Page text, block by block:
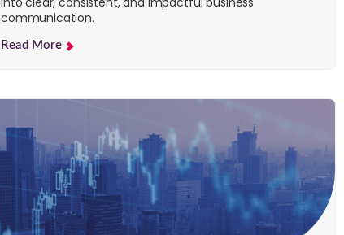
communication.
Read More